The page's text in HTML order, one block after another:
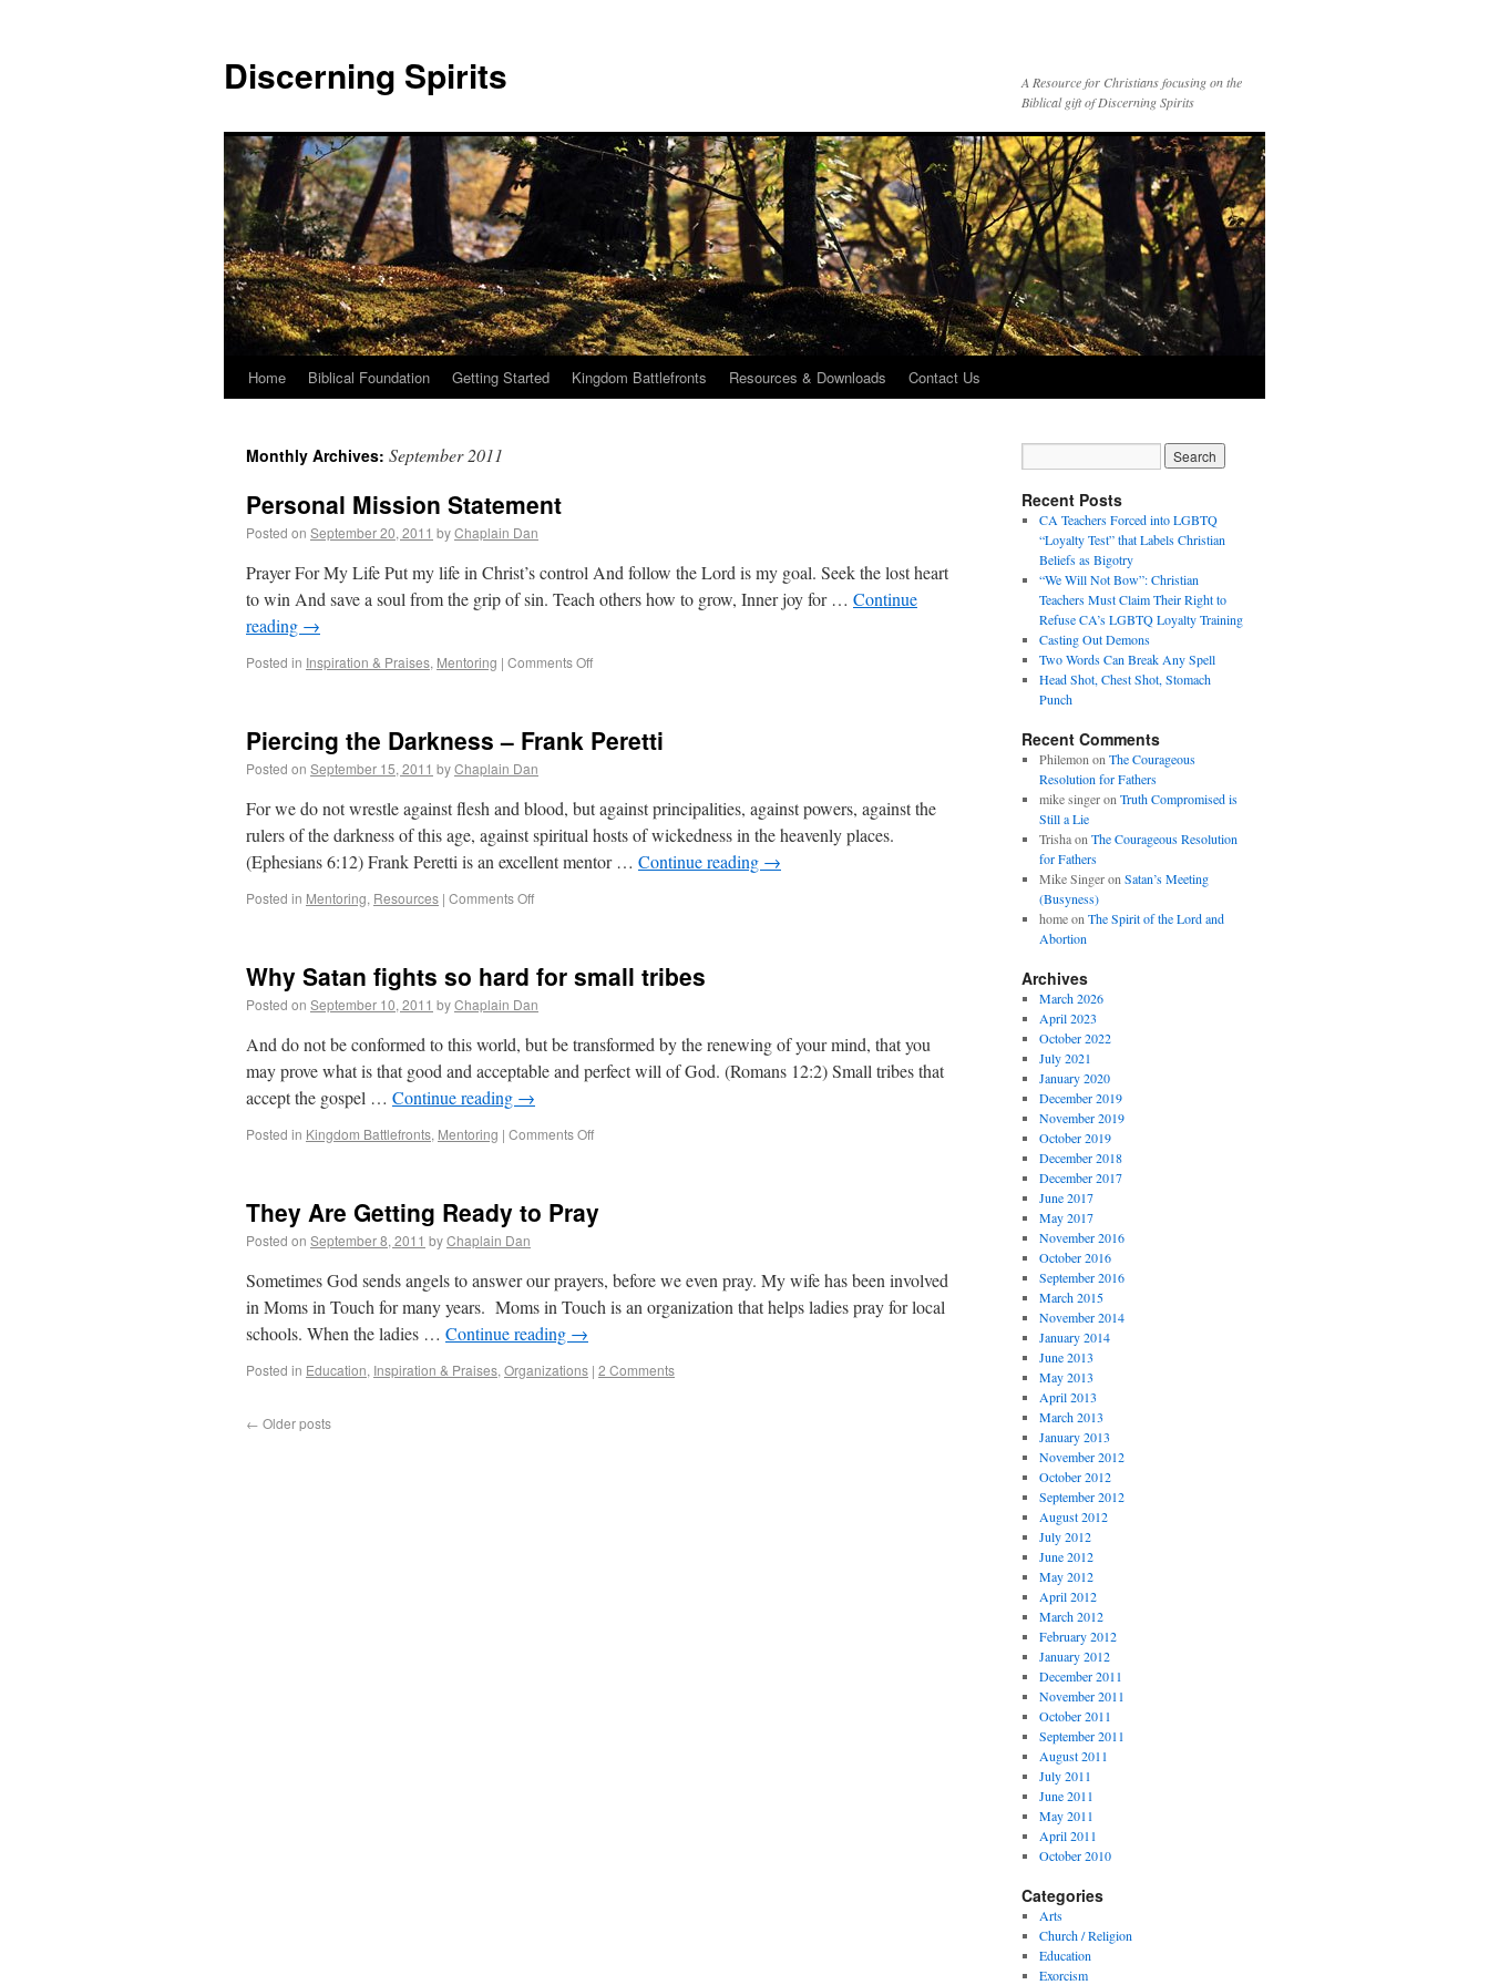
Discerning Spirits
A Resource for Christians focusing on the
Biblical gift of Discerning Spirits
Home Biblical Foundation Getting Started Kingdom Battlefronts Resources & Downloads Contact Us
Monthly Archives: September 2011
Personal Mission Statement
Posted on September 20, 2011 byChaplain Dan
Prayer For My Life Put my life in Christ’s control And follow the Lord is my goal. Seek the lost heart
to win And save a soul from the grip of sin. Teach others how to grow, Inner joy for … Continue
reading →
Posted in Inspiration & Praises, Mentoring | Comments Off
Piercing the Darkness – Frank Peretti
Posted on September 15, 2011 byChaplain Dan
For we do not wrestle against flesh and blood, but against principalities, against powers, against the
rulers of the darkness of this age, against spiritual hosts of wickedness in the heavenly places.
(Ephesians 6:12) Frank Peretti is an excellent mentor … Continue reading →
Posted in Mentoring, Resources | Comments Off
Why Satan fights so hard for small tribes
Posted on September 10, 2011 byChaplain Dan
And do not be conformed to this world, but be transformed by the renewing of your mind, that you
may prove what is that good and acceptable and perfect will of God. (Romans 12:2) Small tribes that
accept the gospel … Continue reading →
Posted in Kingdom Battlefronts, Mentoring | Comments Off
They Are Getting Ready to Pray
Posted on September 8, 2011 byChaplain Dan
Sometimes God sends angels to answer our prayers, before we even pray. My wife has been involved
in Moms in Touch for many years. Moms in Touch is an organization that helps ladies pray for local
schools. When the ladies … Continue reading →
Posted in Education, Inspiration & Praises, Organizations | 2 Comments
← Older posts
Recent Posts
CA Teachers Forced into LGBTQ
“Loyalty Test” that Labels Christian
Beliefs as Bigotry
“We Will Not Bow”: Christian
Teachers Must Claim Their Right to
Refuse CA’s LGBTQ Loyalty Training
Casting Out Demons
Two Words Can Break Any Spell
Head Shot, Chest Shot, Stomach
Punch
Recent Comments
Philemon on The Courageous
Resolution for Fathers
mike singeron Truth Compromised is
Still a Lie
Trishaon The Courageous Resolution
for Fathers
Mike Singeron Satan’s Meeting
(Busyness)
homeon The Spirit of the Lord and
Abortion
Archives
March 2026
April 2023
October 2022
July 2021
January 2020
December 2019
November 2019
October 2019
December 2018
December 2017
June 2017
May 2017
November 2016
October 2016
September 2016
March 2015
November 2014
January 2014
June 2013
May 2013
April 2013
March 2013
January 2013
November 2012
October 2012
September 2012
August 2012
July 2012
June 2012
May 2012
April 2012
March 2012
February 2012
January 2012
December 2011
November 2011
October 2011
September 2011
August 2011
July 2011
June 2011
May 2011
April 2011
October 2010
Categories
Arts
Church / Religion
Education
Exorcism